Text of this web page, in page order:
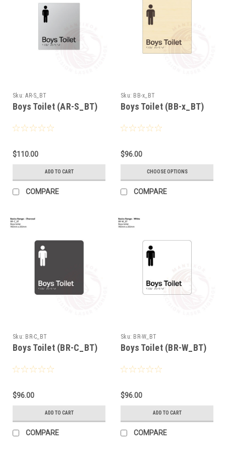
Sku: AR-S_BT
Boys Toilet (AR-S_BT)
$110.00
ADD TO CART
COMPARE
Sku: BB-x_BT
Boys Toilet (BB-x_BT)
$96.00
CHOOSE OPTIONS
COMPARE
Sku: BR-C_BT
Boys Toilet (BR-C_BT)
$96.00
ADD TO CART
COMPARE
Sku: BR-W_BT
Boys Toilet (BR-W_BT)
$96.00
ADD TO CART
COMPARE